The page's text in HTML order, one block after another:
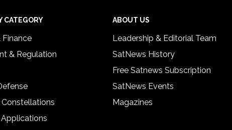
CATEGORY
Finance
& Regulation
Constellations
ABOUT US
Leadership & Editorial Team
SatNews History
Free Satnews Subscription
SatNews Events
Magazines